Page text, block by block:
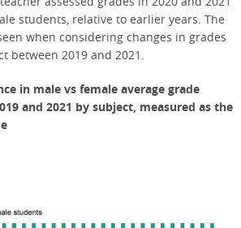
students, relative to earlier years. The
when considering changes in grades
between 2019 and 2021.
in male vs female average grade
and 2021 by subject, measured as the